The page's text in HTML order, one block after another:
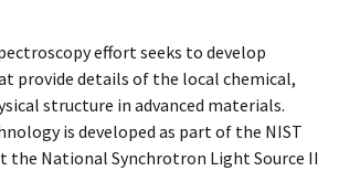
effort seeks to develop
provide details of the local chemical,
structure in advanced materials.
is developed as part of the NIST
the National Synchrotron Light Source II